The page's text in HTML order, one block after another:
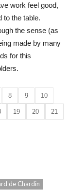
work feel good,
to the table.
the sense (as
made by many
for this
8 9 10
19 20 21
de Chardin